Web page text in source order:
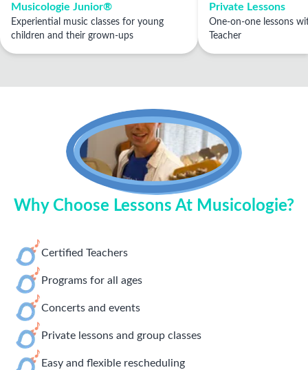
Musicologie Junior®
Experiential music classes for young
children and their grown-ups
Private Lessons
One-on-one lessons
Teacher
Why Choose Lessons At Musicologie?
Certified Teachers
Programs for all ages
Concerts and events
Private lessons and group classes
Easy and flexible rescheduling